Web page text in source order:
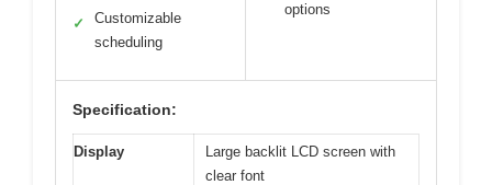
✓
Customizable
scheduling
options
Specification:
Display
Large backlit LCD screen with
clear font